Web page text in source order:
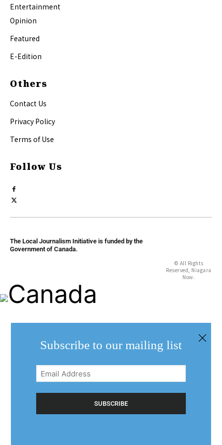
Entertainment
Opinion
Featured
E-Edition
Others
Contact Us
Privacy Policy
Terms of Use
Follow Us
The Local Journalism Initiative is funded by the
Government of Canada.
© All Rights
Reserved, Niagara
Now.
Subscribe to our mailing list
Email
Address